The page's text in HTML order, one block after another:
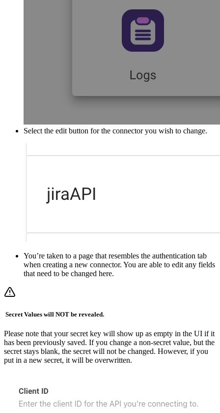
Select the edit button for the connector you wish to change.
You’re taken to a page that resembles the authentication tab
when creating a new connector. You are able to edit any fields
that need to be changed here.
️ Secret Values will NOT be revealed.
Please note that your secret key will show up as empty in the UI if it
has been previously saved. If you change a non-secret value, but the
secret stays blank, the secret will not be changed. However, if you
put in a new secret, it will be overwritten.